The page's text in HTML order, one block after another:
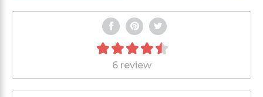
6 review